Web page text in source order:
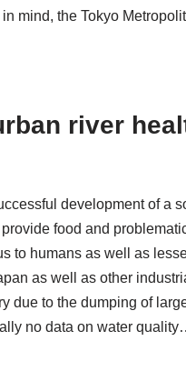
mind, the Tokyo
river
development of a
food and
to humans as well as
as well as other
due to the dumping of
no data on water